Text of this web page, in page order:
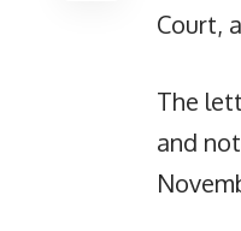
Court,
The
and